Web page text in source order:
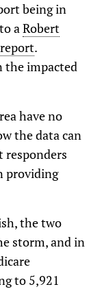
being in
aRobert
.
the impacted
have no
the data can
responders
providing
the two
storm, and in
to 5,921